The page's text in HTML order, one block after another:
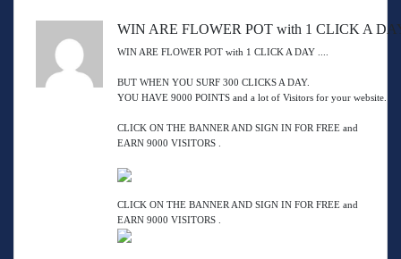
WIN ARE FLOWER POT with 1 CLICK A
WIN ARE FLOWER POT with 1 CLICK A DAY ....
BUT WHEN YOU SURF 300 CLICKS A DAY.
YOU HAVE 9000 POINTS and a lot of Visitors for your website.
CLICK ON THE BANNER AND SIGN IN FOR FREE and
EARN 9000 VISITORS .
CLICK ON THE BANNER AND SIGN IN FOR FREE and
EARN 9000 VISITORS .